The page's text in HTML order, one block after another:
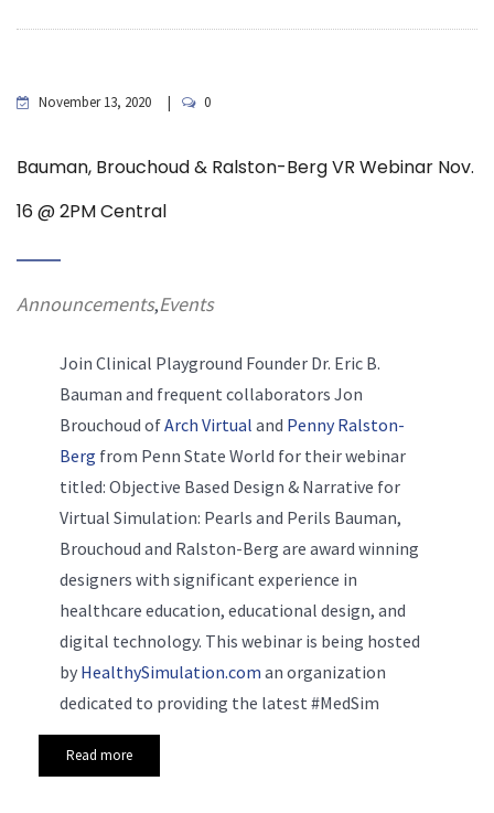
November 13, 2020 0
Bauman, Brouchoud & Ralston-Berg VR Webinar Nov.
16 @ 2PM Central
Announcements,Events
Join Clinical Playground Founder Dr. Eric B.
Bauman and frequent collaborators Jon
Brouchoud ofArch Virtual and Penny Ralston-
Berg from Penn State World for their webinar
titled: Objective Based Design & Narrative for
Virtual Simulation: Pearls and Perils Bauman,
Brouchoud and Ralston-Berg are award winning
designers with significant experience in
healthcare education, educational design, and
digital technology. This webinar is being hosted
by HealthySimulation.com an organization
dedicated to providing the latest #MedSim
Read more